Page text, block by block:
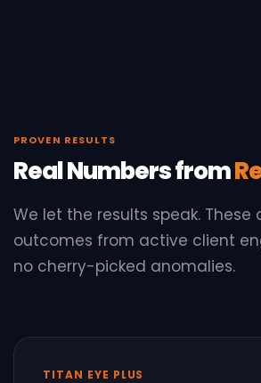
PROVEN RESULTS
Real Numbers from
We let the results speak. These
outcomes from active client
no cherry-picked anomalies.
TITAN EYE PLUS